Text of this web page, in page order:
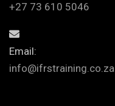
+27 73 610 5046
Email:
info@ifrstraining.co.za